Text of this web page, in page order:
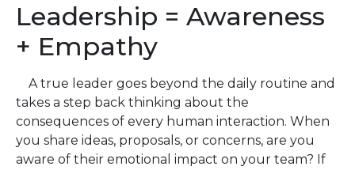
Leadership = Awareness
+ Empathy
A true leader goes beyond the daily routine and
takes a step back thinking about the
consequences of every human interaction. When
you share ideas, proposals, or concerns, are you
aware of their emotional impact on your team? If